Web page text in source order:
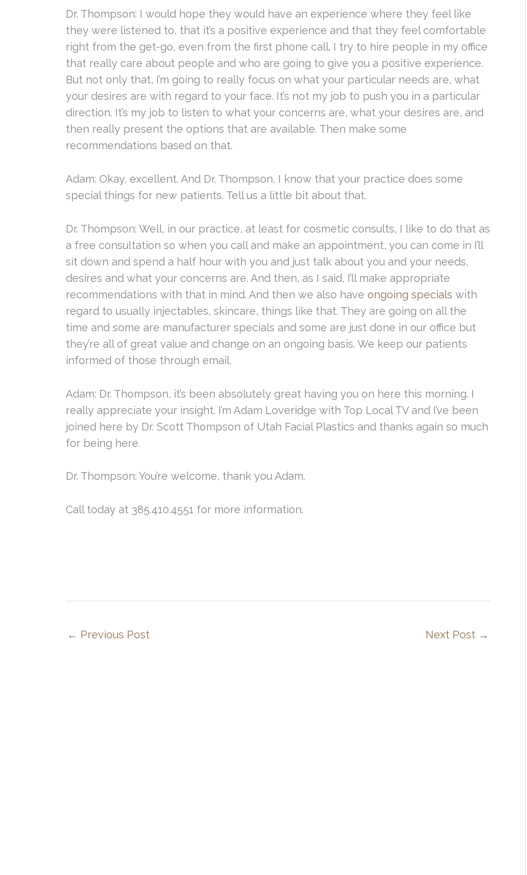
Dr. Thompson: I would hope they would have an experience where they feel like
they were listened to, that it’s a positive experience and that they feel comfortable
right from the get-go, even from the first phone call. I try to hire people in my office
that really care about people and who are going to give you a positive experience.
But not only that, I’m going to really focus on what your particular needs are, what
your desires are with regard to your face. It’s not my job to push you in a particular
direction. It’s my job to listen to what your concerns are, what your desires are, and
then really present the options that are available. Then make some
recommendations based on that.
Adam: Okay, excellent. And Dr. Thompson, I know that your practice does some
special things for new patients. Tell us a little bit about that.
Dr. Thompson: Well, in our practice, at least for cosmetic consults, I like to do that as
a free consultation so when you call and make an appointment, you can come in I’ll
sit down and spend a half hour with you and just talk about you and your needs,
desires and what your concerns are. And then, as I said, I’ll make appropriate
recommendations with that in mind. And then we also have ongoing specials with
regard to usually injectables, skincare, things like that. They are going on all the
time and some are manufacturer specials and some are just done in our office but
they’re all of great value and change on an ongoing basis. We keep our patients
informed of those through email.
Adam: Dr. Thompson, it’s been absolutely great having you on here this morning. I
really appreciate your insight. I’m Adam Loveridge with Top Local TV and I’ve been
joined here by Dr. Scott Thompson of Utah Facial Plastics and thanks again so much
for being here.
Dr. Thompson: You’re welcome, thank you Adam.
Call today at 385.410.4551 for more information.
← Previous Post Next Post →